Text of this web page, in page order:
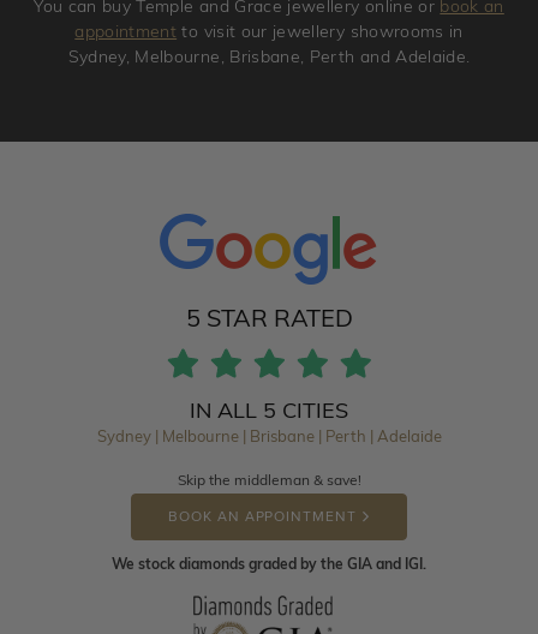
You can buy Temple and Grace jewellery online or book an
appointment to visit our jewellery showrooms in
Sydney, Melbourne, Brisbane, Perth and Adelaide.
5 STAR RATED
IN ALL 5 CITIES
Sydney | Melbourne | Brisbane | Perth | Adelaide
Skip the middleman & save!
BOOK AN APPOINTMENT
We stock diamonds graded by the GIA and IGI.